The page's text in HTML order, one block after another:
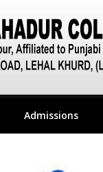
Admissions